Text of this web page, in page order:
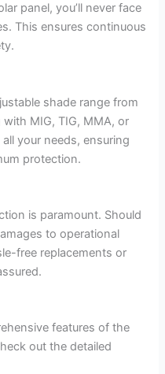
panel, you’ll never face
This ensures continuous
shade range from
MIG, TIG, MMA, or
your needs, ensuring
protection.
is paramount. Should
to operational
free replacements or
features of the
out the detailed